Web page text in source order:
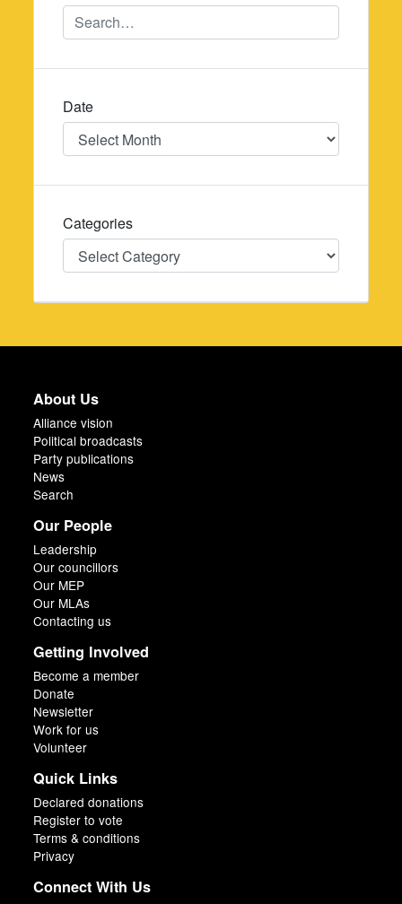
Date
Date
Categories
Categories
About Us
Alliance vision
Political broadcasts
Party publications
News
Search
Our People
Leadership
Our councillors
Our MEP
Our MLAs
Contacting us
Getting Involved
Become a member
Donate
Newsletter
Work for us
Volunteer
Quick Links
Declared donations
Register to vote
Terms & conditions
Privacy
Connect With Us